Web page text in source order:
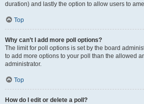
duration) and lastly the option to allow users to
Top
Why can’t I add more poll options?
The limit for poll options is set by the board
to add more options to your poll than the allowed
administrator.
Top
How do I edit or delete a poll?